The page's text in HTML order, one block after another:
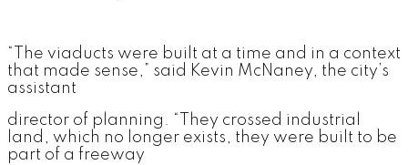
“The viaducts were built at a time and in a context
that made sense,” said Kevin McNaney, the city’s
assistant
director of planning. “They crossed industrial
land, which no longer exists, they were built to be
part of a freeway